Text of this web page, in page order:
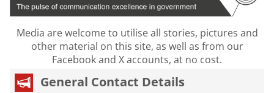
Media are welcome to utilise all stories, pictures and
other material on this site, as well as from our
Facebook and X accounts, at no cost.
General Contact Details